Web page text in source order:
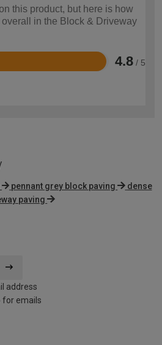
this product, but here is how
in the Block & Driveway
4.8 / 5
pennant grey block paving
dense
paving
address
for emails